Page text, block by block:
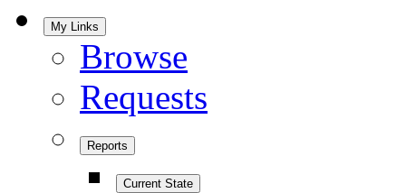
My Links
Browse
Requests
Reports
Current State